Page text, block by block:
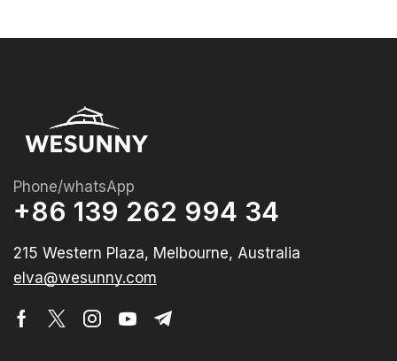
Phone/whatsApp
+86 139 262 994 34
215 Western Plaza, Melbourne, Australia
elva@wesunny.com